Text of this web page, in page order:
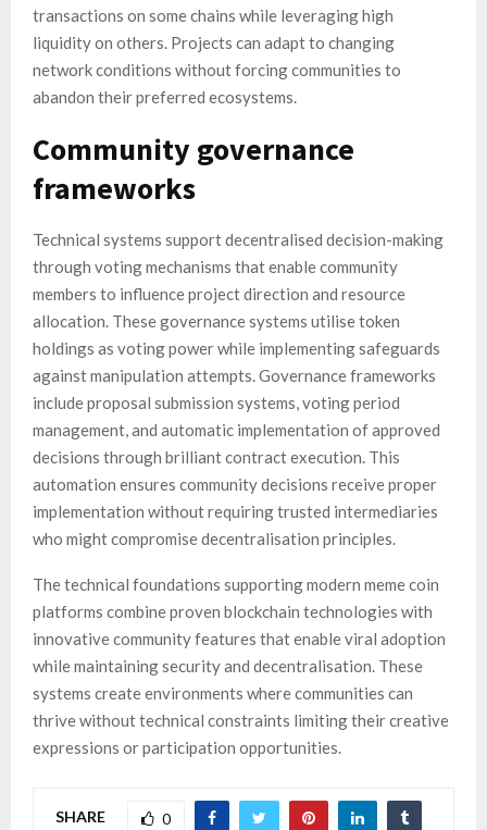
transactions on some chains while leveraging high
liquidity on others. Projects can adapt to changing
network conditions without forcing communities to
abandon their preferred ecosystems.
Community governance
frameworks
Technical systems support decentralised decision-making
through voting mechanisms that enable community
members to influence project direction and resource
allocation. These governance systems utilise token
holdings as voting power while implementing safeguards
against manipulation attempts. Governance frameworks
include proposal submission systems, voting period
management, and automatic implementation of approved
decisions through brilliant contract execution. This
automation ensures community decisions receive proper
implementation without requiring trusted intermediaries
who might compromise decentralisation principles.
The technical foundations supporting modern meme coin
platforms combine proven blockchain technologies with
innovative community features that enable viral adoption
while maintaining security and decentralisation. These
systems create environments where communities can
thrive without technical constraints limiting their creative
expressions or participation opportunities.
SHARE 0